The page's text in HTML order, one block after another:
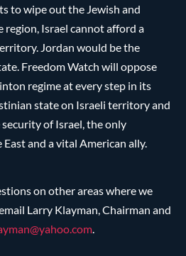
to wipe out the Jewish and
region, Israel cannot afford a
Jordan would be the
Freedom Watch will oppose
regime at every step in its
state on Israeli territory and
of Israel, the only
and a vital American ally.
on other areas where we
Larry Klayman, Chairman and
yahoo.com.